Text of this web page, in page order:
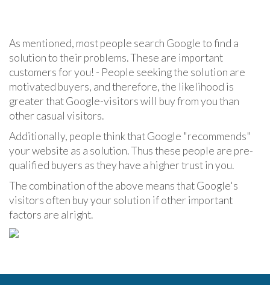
As mentioned, most people search Google to find a
solution to their problems. These are important
customers for you! - People seeking the solution are
motivated buyers, and therefore, the likelihood is
greater that Google-visitors will buy from you than
other casual visitors.
Additionally, people think that Google "recommends"
your website as a solution. Thus these people are pre-
qualified buyers as they have a higher trust in you.
The combination of the above means that Google's
visitors often buy your solution if other important
factors are alright.